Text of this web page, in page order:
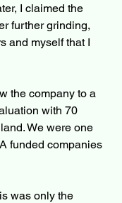
I claimed the
further grinding,
and myself that I
the company to a
with 70
We were one
funded companies
was only the